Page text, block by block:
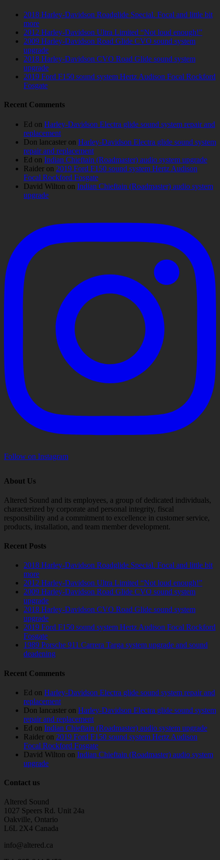
2018 Harley-Davidson Roadglide Special. Focal and little bit
more
2012 Harley-Davidson Ultra Limited “Not loud enough!”
2009 Harley-Davidson Road Glide CVO sound system
upgrade
2018 Harley-Davidson CVO Road Glide sound system
upgrade
2019 Ford F150 sound system Hertz Audison Focal Rockford
Fosgate
Recent Comments
Ed on Harley-Davidson Electra glide sound system repair and
replacement
Don lancaster on Harley-Davidson Electra glide sound system
repair and replacement
Ed on Indian Chieftain (Roadmaster) audio system upgrade
Raider on 2019 Ford F150 sound system Hertz Audison
Focal Rockford Fosgate
David Wilton on Indian Chieftain (Roadmaster) audio system
upgrade
Follow on Instagram
About Us
Altered Sound and its employees, a group of dedicated individuals,
characterized by corporate and personal integrity, fiscal
responsibility and a commitment to excellence in customer service,
products, installation, and team member development.
Recent Posts
2018 Harley-Davidson Roadglide Special. Focal and little bit
more
2012 Harley-Davidson Ultra Limited “Not loud enough!”
2009 Harley-Davidson Road Glide CVO sound system
upgrade
2018 Harley-Davidson CVO Road Glide sound system
upgrade
2019 Ford F150 sound system Hertz Audison Focal Rockford
Fosgate
1989 Porsche 911 Carrera Targa system upgrade and sound
deadening
Recent Comments
Ed on Harley-Davidson Electra glide sound system repair and
replacement
Don lancaster on Harley-Davidson Electra glide sound system
repair and replacement
Ed on Indian Chieftain (Roadmaster) audio system upgrade
Raider on 2019 Ford F150 sound system Hertz Audison
Focal Rockford Fosgate
David Wilton on Indian Chieftain (Roadmaster) audio system
upgrade
Contact us
Altered Sound
1027 Speers Rd. Unit 24a
Oakville, Ontario
L6L 2X4 Canada
info@altered.ca